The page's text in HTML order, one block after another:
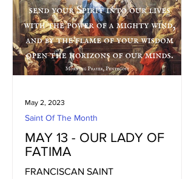
MAY 13 - OUR LADY OF
FATIMA
FRANCISCAN SAINT
Saint Of The Month
May 2, 2023